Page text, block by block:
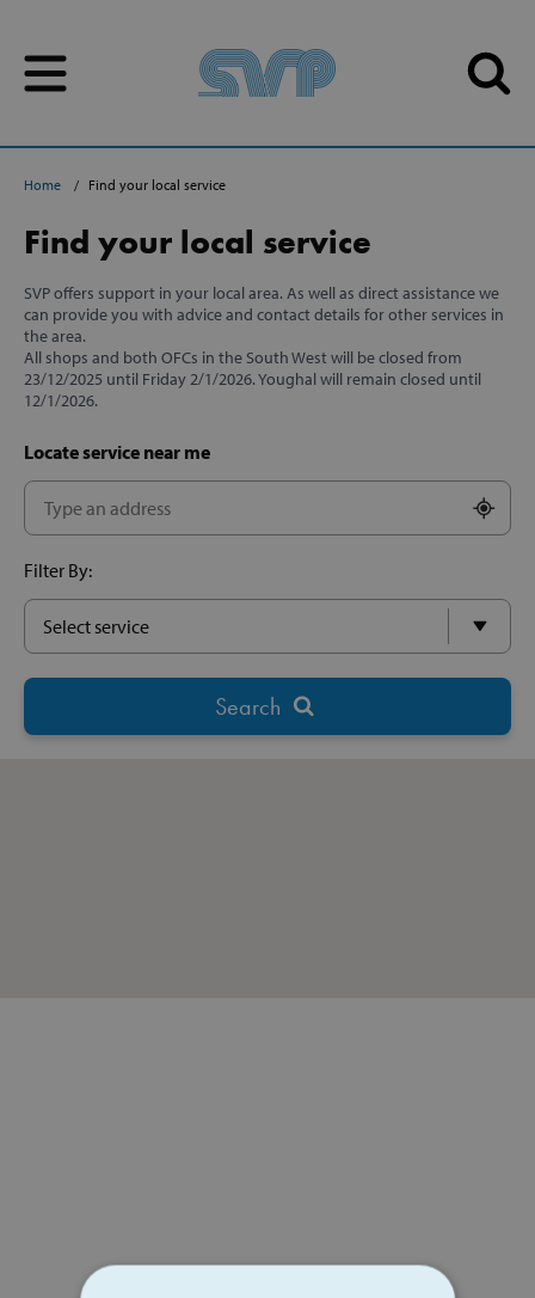
Home Find your local service
Find your local service
SVP offers support in your local area. As well as direct assistance we
can provide you with advice and contact details for other services in
the area.
All shops and both OFCs in the South West will be closed from
23/12/2025 until Friday 2/1/2026. Youghal will remain closed until
12/1/2026.
Locate service near me
Filter By: